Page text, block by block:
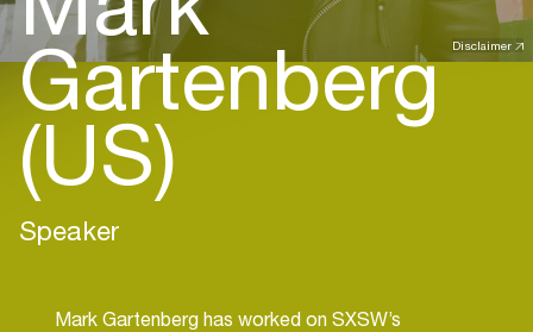
Disclaimer
Gartenberg
(US)
Speaker
Mark Gartenberg has worked on SXSW’s